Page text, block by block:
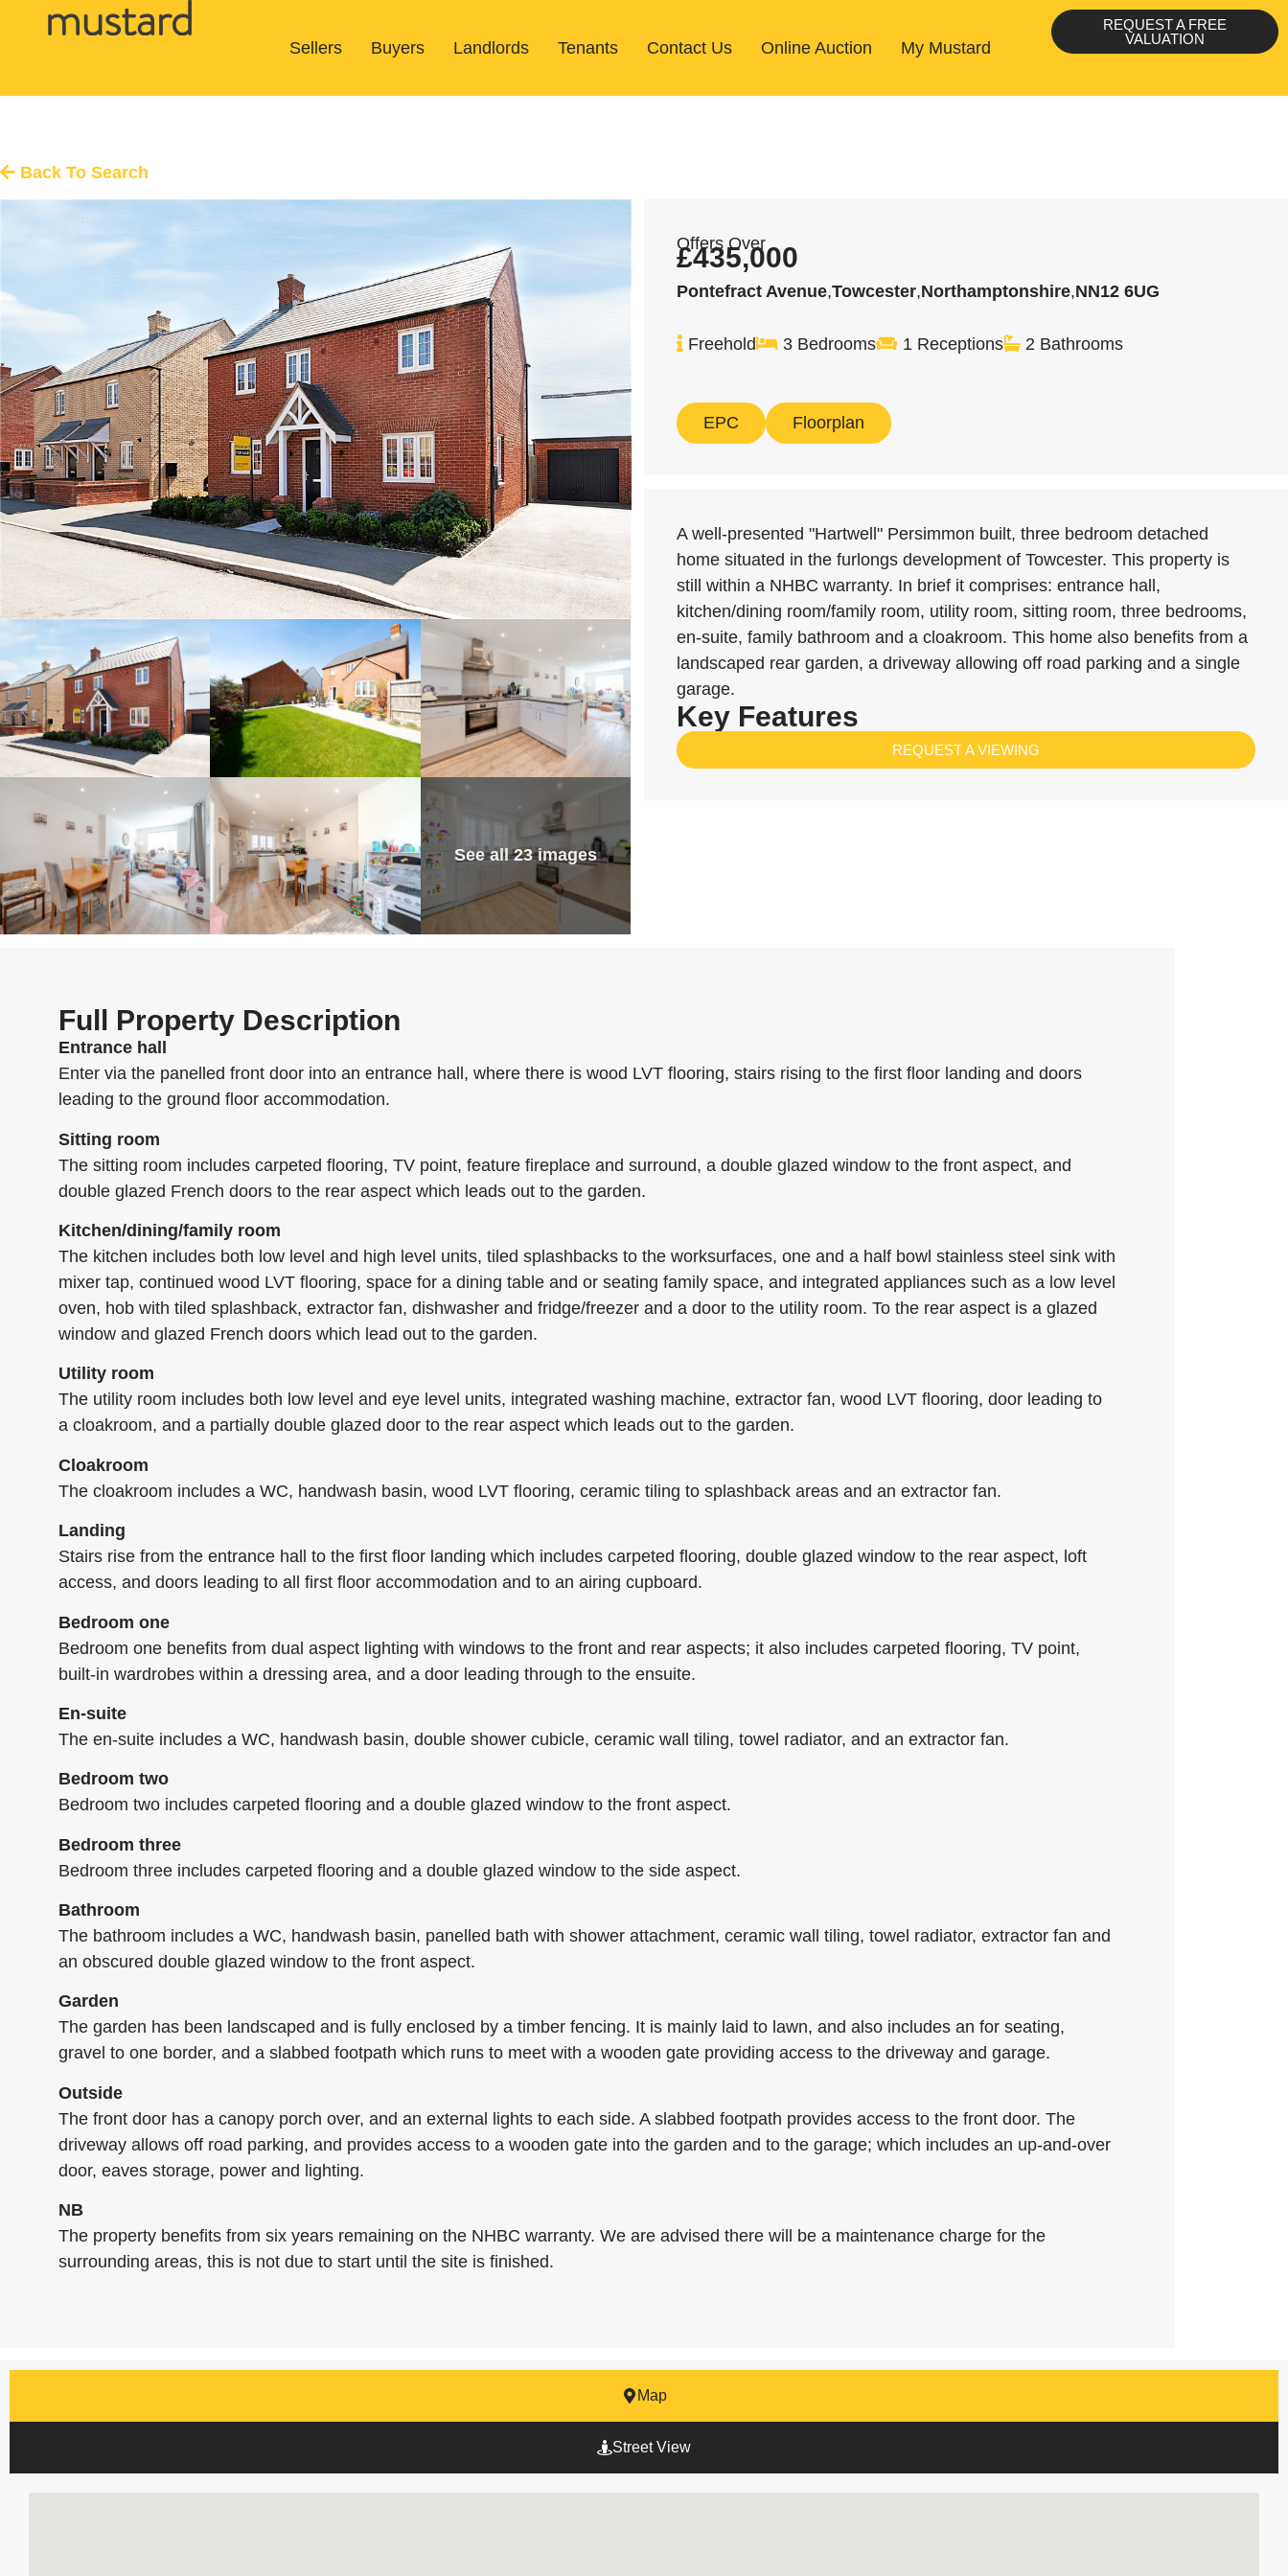
Sellers Buyers Landlords Tenants Contact Us Online Auction My Mustard
REQUEST A FREE
VALUATION
Back To Search
See all 23 images
Offers Over
£435,000
Pontefract Avenue,Towcester,Northamptonshire,NN12 6UG
Freehold 3 Bedrooms 1 Receptions 2 Bathrooms
EPC Floorplan
A well-presented "Hartwell" Persimmon built, three bedroom detached
home situated in the furlongs development of Towcester. This property is
still within a NHBC warranty. In brief it comprises: entrance hall,
kitchen/dining room/family room, utility room, sitting room, three bedrooms,
en-suite, family bathroom and a cloakroom. This home also benefits from a
landscaped rear garden, a driveway allowing off road parking and a single
garage.
Key Features
REQUEST A VIEWING
Full Property Description
Entrance hall
Enter via the panelled front door into an entrance hall, where there is wood LVT flooring, stairs rising to the first floor landing and doors
leading to the ground floor accommodation.
Sitting room
The sitting room includes carpeted flooring, TV point, feature fireplace and surround, a double glazed window to the front aspect, and
double glazed French doors to the rear aspect which leads out to the garden.
Kitchen/dining/family room
The kitchen includes both low level and high level units, tiled splashbacks to the worksurfaces, one and a half bowl stainless steel sink with
mixer tap, continued wood LVT flooring, space for a dining table and or seating family space, and integrated appliances such as a low level
oven, hob with tiled splashback, extractor fan, dishwasher and fridge/freezer and a door to the utility room. To the rear aspect is a glazed
window and glazed French doors which lead out to the garden.
Utility room
The utility room includes both low level and eye level units, integrated washing machine, extractor fan, wood LVT flooring, door leading to
a cloakroom, and a partially double glazed door to the rear aspect which leads out to the garden.
Cloakroom
The cloakroom includes a WC, handwash basin, wood LVT flooring, ceramic tiling to splashback areas and an extractor fan.
Landing
Stairs rise from the entrance hall to the first floor landing which includes carpeted flooring, double glazed window to the rear aspect, loft
access, and doors leading to all first floor accommodation and to an airing cupboard.
Bedroom one
Bedroom one benefits from dual aspect lighting with windows to the front and rear aspects; it also includes carpeted flooring, TV point,
built-in wardrobes within a dressing area, and a door leading through to the ensuite.
En-suite
The en-suite includes a WC, handwash basin, double shower cubicle, ceramic wall tiling, towel radiator, and an extractor fan.
Bedroom two
Bedroom two includes carpeted flooring and a double glazed window to the front aspect.
Bedroom three
Bedroom three includes carpeted flooring and a double glazed window to the side aspect.
Bathroom
The bathroom includes a WC, handwash basin, panelled bath with shower attachment, ceramic wall tiling, towel radiator, extractor fan and
an obscured double glazed window to the front aspect.
Garden
The garden has been landscaped and is fully enclosed by a timber fencing. It is mainly laid to lawn, and also includes an for seating,
gravel to one border, and a slabbed footpath which runs to meet with a wooden gate providing access to the driveway and garage.
Outside
The front door has a canopy porch over, and an external lights to each side. A slabbed footpath provides access to the front door. The
driveway allows off road parking, and provides access to a wooden gate into the garden and to the garage; which includes an up-and-over
door, eaves storage, power and lighting.
NB
The property benefits from six years remaining on the NHBC warranty. We are advised there will be a maintenance charge for the
surrounding areas, this is not due to start until the site is finished.
Map
Street View